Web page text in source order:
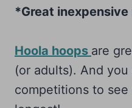
*Great inexpensive
Hoola hoops are
(or adults). And you
competitions to